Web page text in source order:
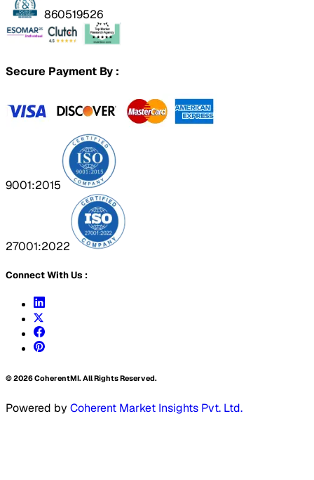
860519526
Secure Payment By :
9001:2015
27001:2022
Connect With Us :
©2026CoherentMI. All Rights Reserved.
Powered by Coherent Market Insights Pvt. Ltd.